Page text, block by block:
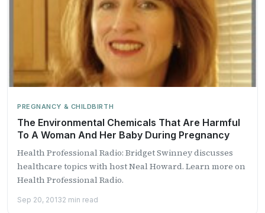
PREGNANCY & CHILDBIRTH
The Environmental Chemicals That Are Harmful
To A Woman And Her Baby During Pregnancy
Health Professional Radio: Bridget Swinney discusses
healthcare topics with host Neal Howard. Learn more on
Health Professional Radio.
Sep 20, 20132 min read